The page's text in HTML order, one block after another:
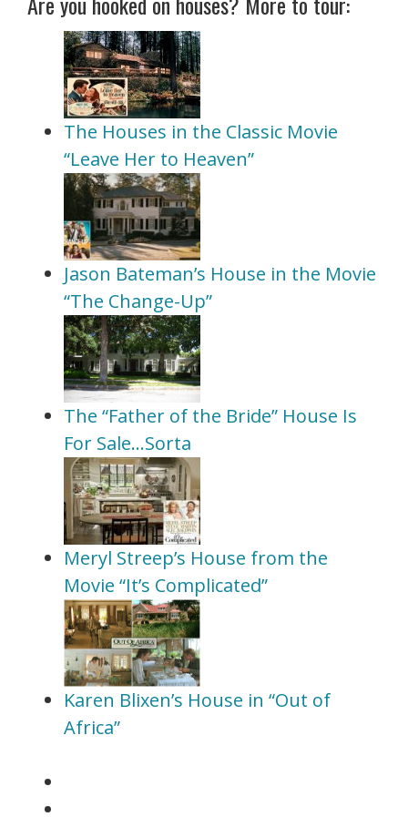
The Houses in the Classic Movie
“Leave Her to Heaven”
Jason Bateman’s House in the Movie
“The Change-Up”
The “Father of the Bride” House Is
For Sale…Sorta
Meryl Streep’s House from the
Movie “It’s Complicated”
Karen Blixen’s House in “Out of
Africa”